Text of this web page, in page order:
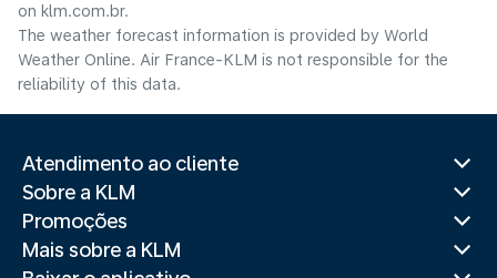
on klm.com.br.
The weather forecast information is provided by World
Weather Online. Air France-KLM is not responsible for the
reliability of this data.
Atendimento ao cliente
Sobre a KLM
Promoções
Mais sobre a KLM